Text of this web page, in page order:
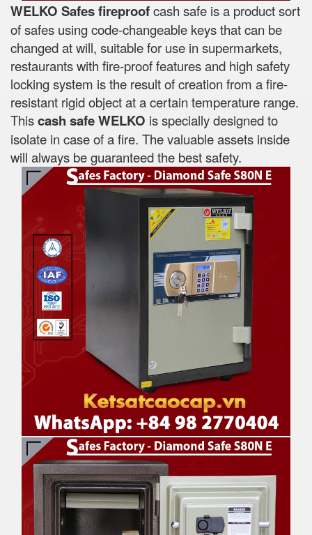
WELKO Safes fireproofcash safe is a product sort
of safes using code-changeable keys that can be
changed at will, suitable for use in supermarkets,
restaurants with fire-proof features and high safety
locking system is the result of creation from a fire-
resistant rigid object at a certain temperature range.
Thiscash safe WELKO is specially designed to
isolate in case of a fire. The valuable assets inside
will always be guaranteed the best safety.